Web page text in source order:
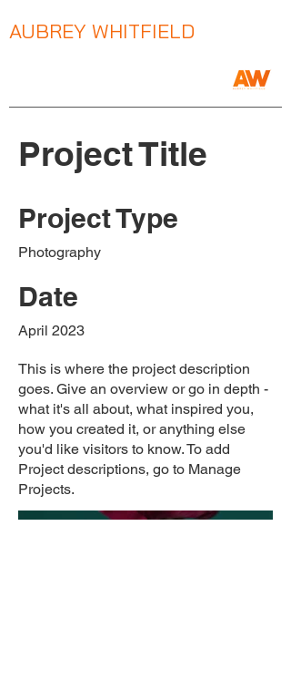
AUBREY WHITFIELD
Project Title
Project Type
Photography
Date
April 2023
This is where the project description
goes. Give an overview or go in depth -
what it's all about, what inspired you,
how you created it, or anything else
you'd like visitors to know. To add
Project descriptions, go to Manage
Projects.